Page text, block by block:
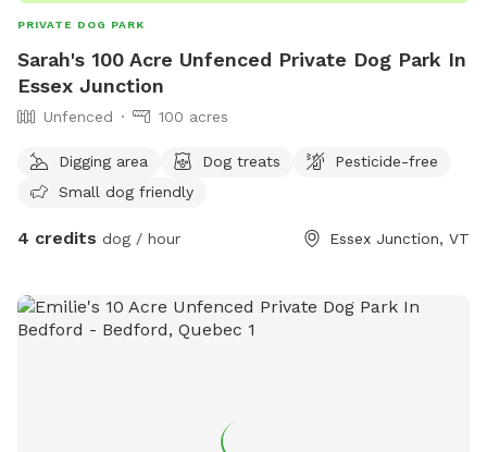
PRIVATE DOG PARK
Sarah's 100 Acre Unfenced Private Dog Park In
Essex Junction
Unfenced 100 acres
Digging area Dog treats
Pesticide-free
Small dog friendly
4 credits dog / hour Essex Junction, VT